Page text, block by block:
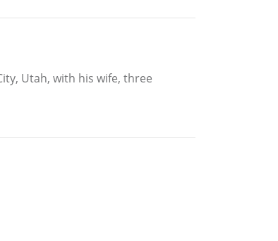
Utah, with his wife, three